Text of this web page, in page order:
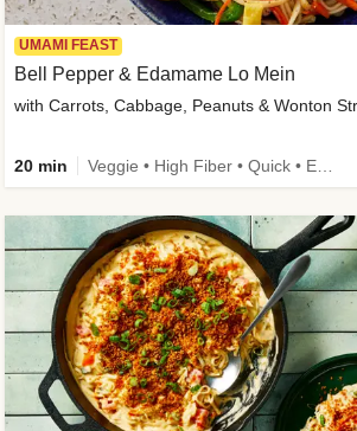
UMAMI FEAST
Bell Pepper & Edamame Lo Mein
with Carrots, Cabbage, Peanuts & Wonton
20 min